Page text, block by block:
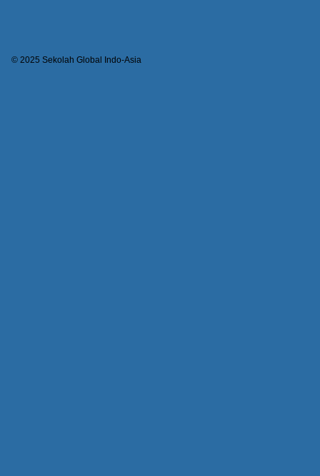
© 2025 Sekolah Global Indo-Asia